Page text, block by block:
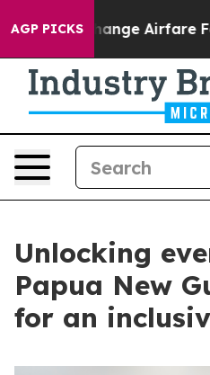
AGP PICKS
Change Airfare Font
Unlocking
Papua New
for an